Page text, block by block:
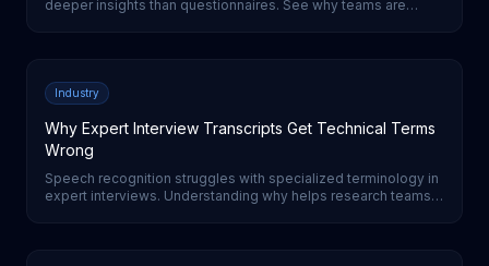
deeper insights than questionnaires. See why teams are
Industry
Why Expert Interview Transcripts Get Technical Terms
Wrong
Speech recognition struggles with specialized terminology in
expert interviews. Understanding why helps research teams